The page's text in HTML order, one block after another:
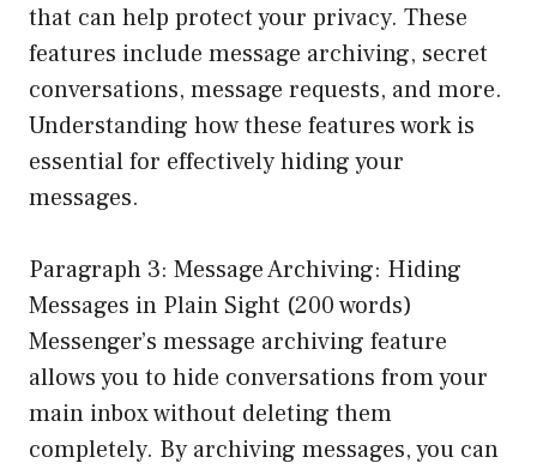
that can help protect your privacy. These
features include message archiving, secret
conversations, message requests, and more.
Understanding how these features work is
essential for effectively hiding your
messages.
Paragraph 3: Message Archiving: Hiding
Messages in Plain Sight (200 words)
Messenger’s message archiving feature
allows you to hide conversations from your
main inbox without deleting them
completely. By archiving messages, you can